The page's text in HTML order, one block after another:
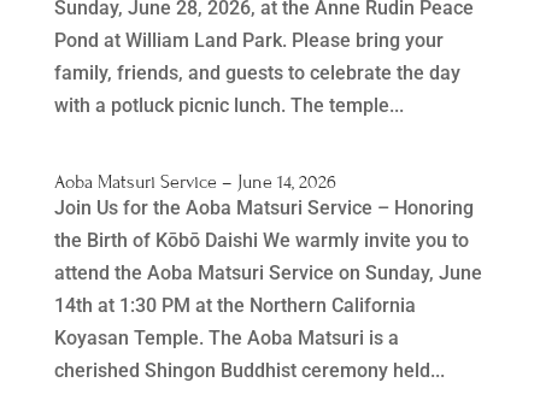
Sunday, June 28, 2026, at the Anne Rudin Peace
Pond at William Land Park. Please bring your
family, friends, and guests to celebrate the day
with a potluck picnic lunch. The temple...
Aoba Matsuri Service – June 14, 2026
Join Us for the Aoba Matsuri Service – Honoring
the Birth of Kōbō Daishi We warmly invite you to
attend the Aoba Matsuri Service on Sunday, June
14th at 1:30 PM at the Northern California
Koyasan Temple. The Aoba Matsuri is a
cherished Shingon Buddhist ceremony held...